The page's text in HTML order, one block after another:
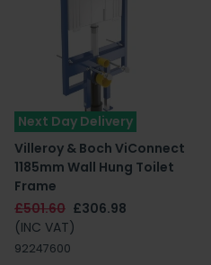
Next Day Delivery
Villeroy & Boch ViConnect
1185mm Wall Hung Toilet
Frame
£501.60 £306.98
(INC VAT)
92247600